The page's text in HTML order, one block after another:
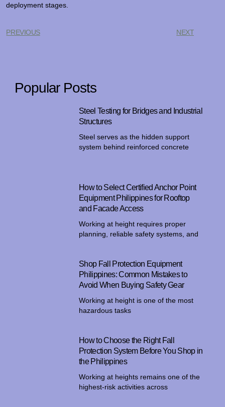
deployment stages.
PREVIOUS NEXT
Popular Posts
Steel Testing for Bridges and Industrial
Structures
Steel serves as the hidden support
system behind reinforced concrete
How to Select Certified Anchor Point
Equipment Philippines for Rooftop
and Facade Access
Working at height requires proper
planning, reliable safety systems, and
Shop Fall Protection Equipment
Philippines: Common Mistakes to
Avoid When Buying Safety Gear
Working at height is one of the most
hazardous tasks
How to Choose the Right Fall
Protection System Before You Shop in
the Philippines
Working at heights remains one of the
highest-risk activities across